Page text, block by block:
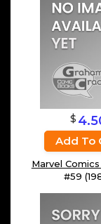
$
Add To
Marvel
#59